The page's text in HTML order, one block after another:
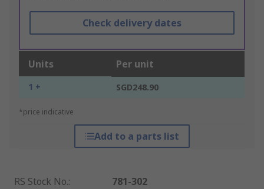
Check delivery dates
Units Per unit
1 + SGD248.90
*price indicative
Add to a parts list
RS Stock No.:
781-302